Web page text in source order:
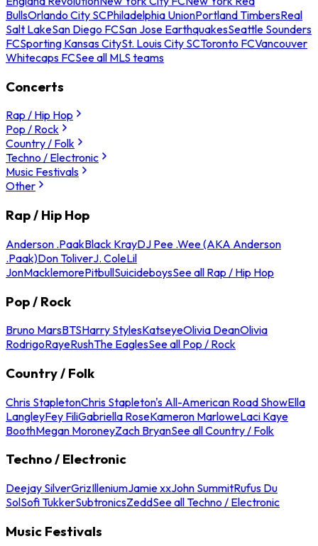
BullsOrlando City SCPhiladelphia UnionPortland TimbersReal
Salt LakeSan Diego FCSan Jose EarthquakesSeattle Sounders
FCSporting Kansas CitySt. Louis City SCToronto FCVancouver
Whitecaps FCSee all MLS teams
Concerts
Rap / Hip Hop
Pop / Rock
Country / Folk
Techno / Electronic
Music Festivals
Other
Rap / Hip Hop
Anderson .PaakBlack KrayDJ Pee .Wee (AKA Anderson
.Paak)Don ToliverJ. ColeLil
JonMacklemorePitbullSuicideboysSee all Rap / Hip Hop
Pop / Rock
Bruno MarsBTSHarry StylesKatseyeOlivia DeanOlivia
RodrigoRayeRushThe EaglesSee all Pop / Rock
Country / Folk
Chris StapletonChris Stapleton's All-American Road ShowElla
LangleyFey FiliGabriella RoseKameron MarloweLaci Kaye
BoothMegan MoroneyZach BryanSee all Country / Folk
Techno / Electronic
Deejay SilverGrizIlleniumJamie xxJohn SummitRufus Du
SolSofi TukkerSubtronicsZeddSee all Techno / Electronic
Music Festivals